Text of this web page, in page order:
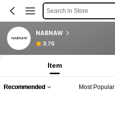
Search in Store
NABNAW
3.75
Item
Recommended Most Popular